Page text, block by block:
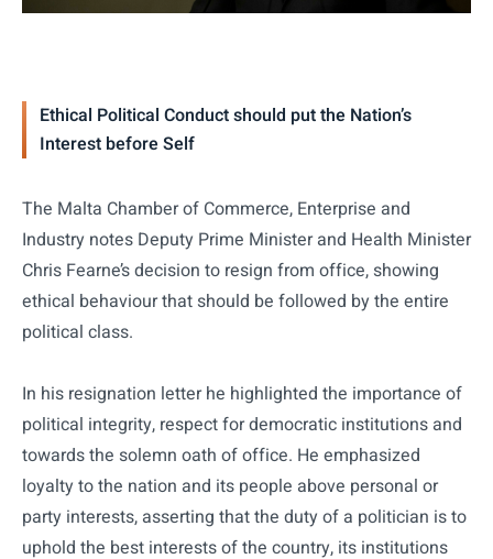
Ethical Political Conduct should put the Nation’s
Interest before Self
The Malta Chamber of Commerce, Enterprise and
Industry notes Deputy Prime Minister and Health Minister
Chris Fearne’s decision to resign from office, showing
ethical behaviour that should be followed by the entire
political class.
In his resignation letter he highlighted the importance of
political integrity, respect for democratic institutions and
towards the solemn oath of office. He emphasized
loyalty to the nation and its people above personal or
party interests, asserting that the duty of a politician is to
uphold the best interests of the country, its institutions